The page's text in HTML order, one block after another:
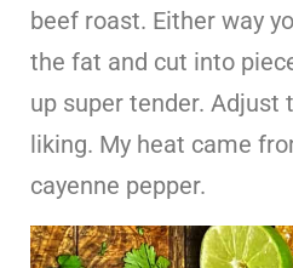
beef roast. Either way
the fat and cut into
up super tender. Adjust
liking. My heat came
cayenne pepper.